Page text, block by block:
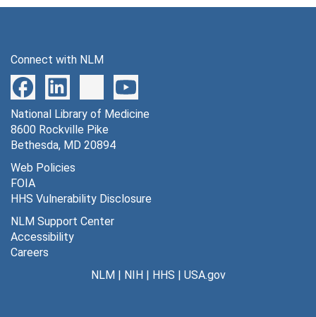
Connect with NLM
National Library of Medicine
8600 Rockville Pike
Bethesda, MD 20894
Web Policies
FOIA
HHS Vulnerability Disclosure
NLM Support Center
Accessibility
Careers
NLM| NIH| HHS | USA.gov